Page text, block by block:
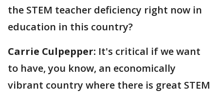
the STEM teacher deficiency right now in
education in this country?
Carrie Culpepper: It's critical if we want
to have, you know, an economically
vibrant country where there is great STEM